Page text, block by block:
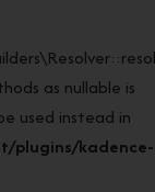
as nullable is
used instead in
plugins/kadence-